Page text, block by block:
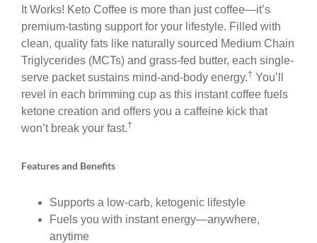
It Works! Keto Coffee is more than just coffee—it’s
premium-tasting support for your lifestyle. Filled with
clean, quality fats like naturally sourced Medium Chain
Triglycerides (MCTs) and grass-fed butter, each single-
serve packet sustains mind-and-body energy.† You’ll
revel in each brimming cup as this instant coffee fuels
ketone creation and offers you a caffeine kick that
won’t break your fast.†
Features and Benefits
Supports a low-carb, ketogenic lifestyle
Fuels you with instant energy—anywhere,
anytime